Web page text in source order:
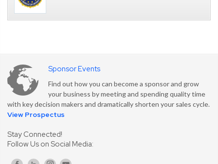
Sponsor Events
Find out how you can become a sponsor and grow
your business by meeting and spending quality time
with key decision makers and dramatically shorten your sales cycle.
View Prospectus
Stay Connected!
Follow Us on Social Media: